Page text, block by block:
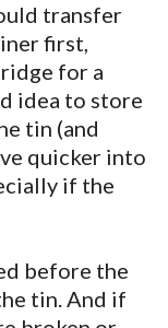
transfer
first,
for a
idea to store
tin (and
quicker into
if the
before the
tin. And if